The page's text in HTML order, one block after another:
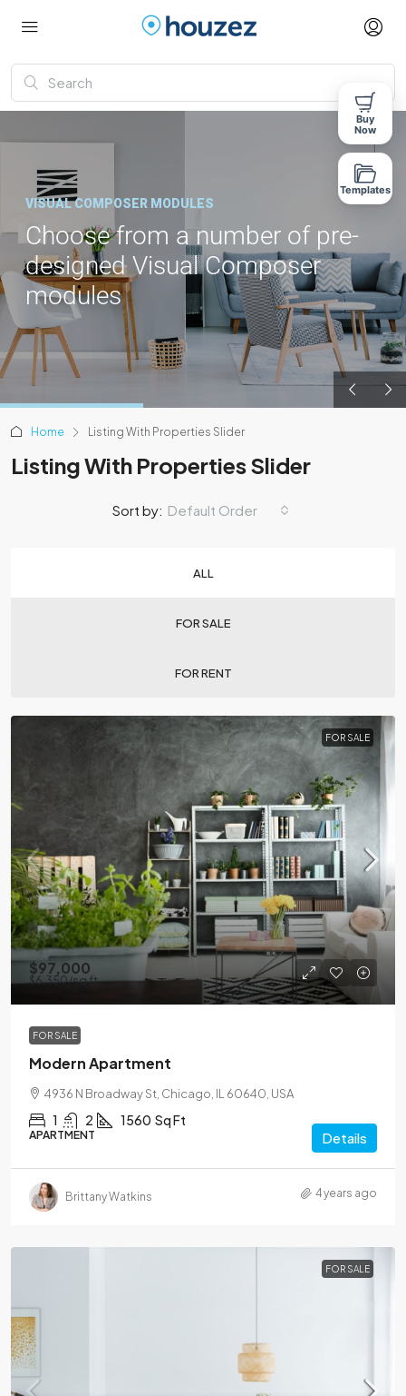
Choose from a number of pre-
designed Visual Composer
modules
VISUAL COMPOSER MODULES
Home Listing With Properties Slider
Listing With Properties Slider
ALL
FOR SALE
FOR RENT
Sort by: Default Order
FOR SALE
$97,000
$6,350/sq ft
FOR SALE
Modern Apartment
4936 N Broadway St, Chicago, IL 60640, USA
1 2 1560 Sq Ft
APARTMENT Details
Brittany Watkins 4 years ago
FOR SALE
Buy
Now
Templates